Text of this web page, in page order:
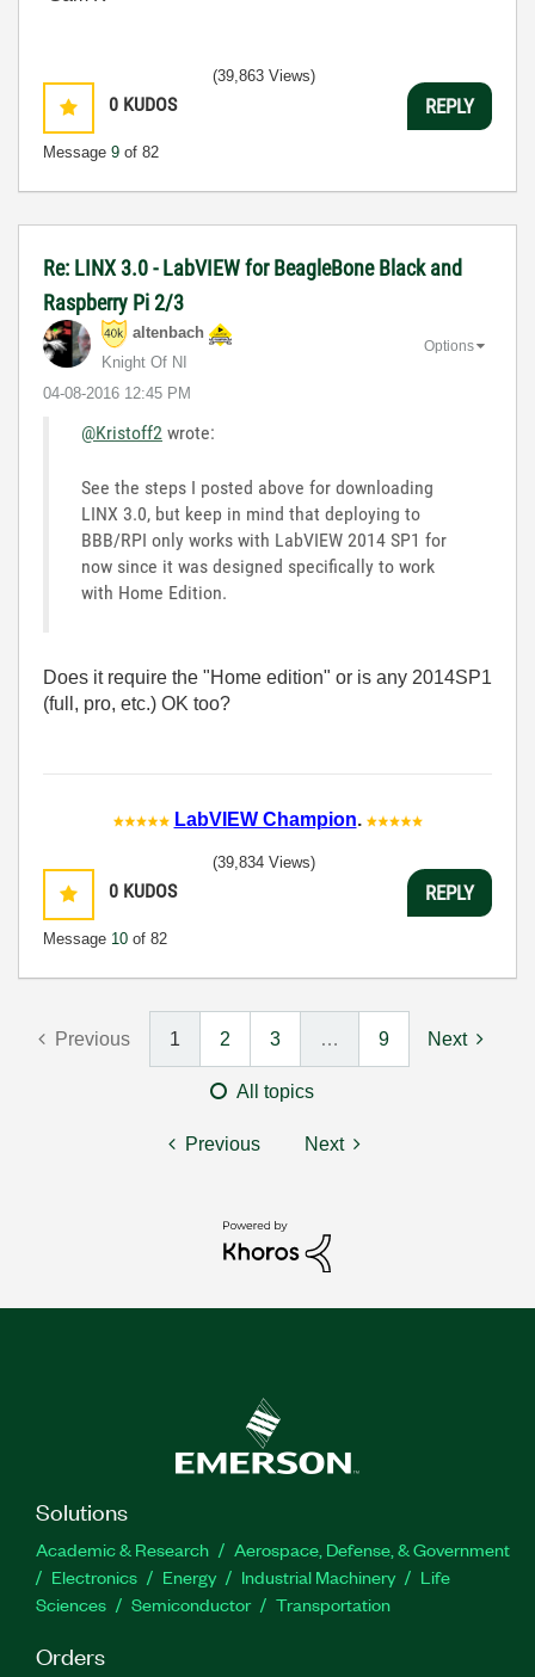
0 KUDOS
Message 9 of 82
(39,863 Views)
REPLY
Re: LINX 3.0 - LabVIEW for BeagleBone Black and
Raspberry Pi 2/3
altenbach
Knight Of NI
‎04-08-2016 12:45 PM
Options
@Kristoff2 wrote:
See the steps I posted above for downloading
LINX 3.0, but keep in mind that deploying to
BBB/RPI only works with LabVIEW 2014 SP1 for
now since it was designed specifically to work
with Home Edition.
Does it require the "Home edition" or is any 2014SP1
(full, pro, etc.) OK too?
LabVIEW Champion.
0 KUDOS
Message 10 of 82
(39,834 Views)
REPLY
Previous 1 2 3 … 9 Next
All topics
Previous Next
Solutions
Academic & Research
Aerospace, Defense, & Government
Electronics
Energy Industrial Machinery
Life
Sciences
Semiconductor Transportation
Orders